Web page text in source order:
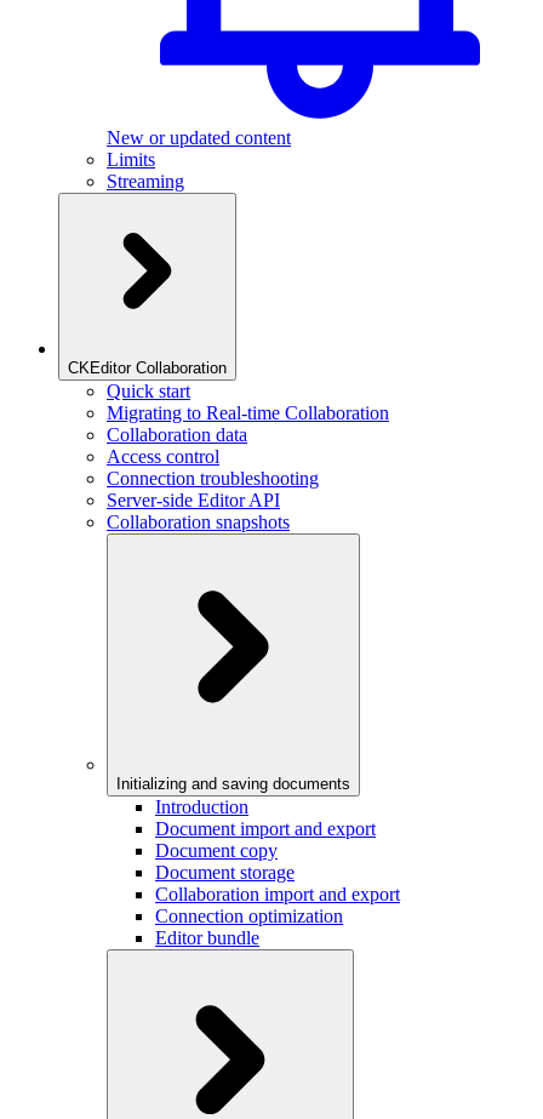
New or updated content
Limits
Streaming
CKEditor Collaboration
Quick start
Migrating to Real-time Collaboration
Collaboration data
Access control
Connection troubleshooting
Server-side Editor API
Collaboration snapshots
Initializing and saving documents
Introduction
Document import and export
Document copy
Document storage
Collaboration import and export
Connection optimization
Editor bundle